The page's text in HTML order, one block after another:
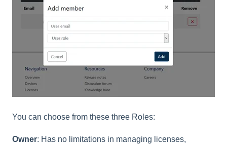
You can choose from these three Roles:
Owner: Has no limitations in managing licenses,